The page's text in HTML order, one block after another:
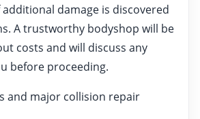
damage is discovered
A trustworthy bodyshop will be
costs and will discuss any
before proceeding.
and major collision repair